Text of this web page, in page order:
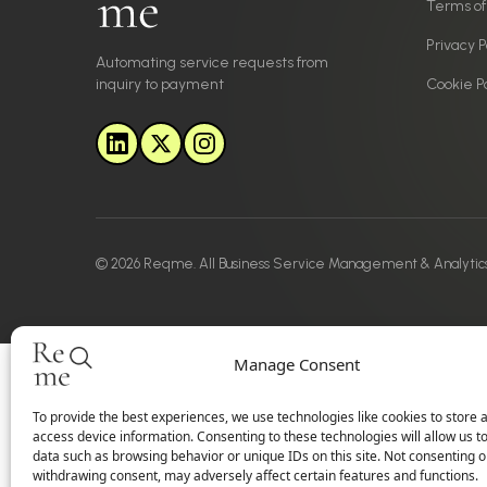
Manage Consent
To provide the best experiences, we use technologies like cookies to store
access device information. Consenting to these technologies will allow us
data such as browsing behavior or unique IDs on this site. Not consenting
withdrawing consent, may adversely affect certain features and functions.
Automating service requests from
inquiry to payment
Terms
Privacy
Cookie
© 2026 Reqme. All Business Service Management &